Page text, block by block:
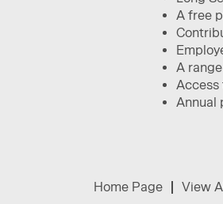
A free
A
Access
Annual
Home Page View